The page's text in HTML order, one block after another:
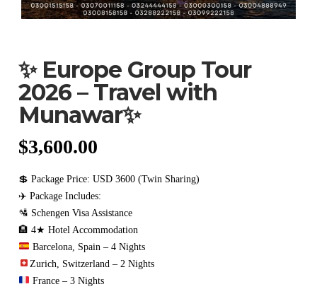
✨ Europe Group Tour
2026 – Travel with
Munawar✨
$3,600.00
💲 Package Price: USD 3600 (Twin Sharing)
✈️ Package Includes:
🛂 Schengen Visa Assistance
🏨 4★ Hotel Accommodation
Barcelona, Spain – 4 Nights
Zurich, Switzerland – 2 Nights
France – 3 Nights